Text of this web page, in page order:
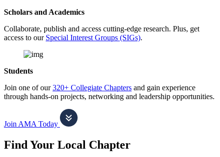
Scholars and Academics
Collaborate, publish and access cutting-edge research. Plus, get
access to our Special Interest Groups (SIGs).
Students
Join one of our320+ Collegiate Chapters and gain experience
through hands-on projects, networking and leadership opportunities.
Join AMA Today
Find Your Local Chapter